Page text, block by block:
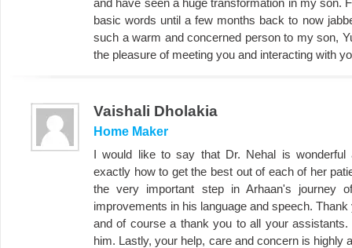
and have seen a huge transformation in my son.
basic words until a few months back to now
such a warm and concerned person to my son,
the pleasure of meeting you and interacting with
Vaishali Dholakia
Home Maker
I would like to say that Dr. Nehal is
exactly how to get the best out of each of her
the very important step in Arhaan's journey
improvements in his language and speech.
and of course a thank you to all your
him. Lastly, your help, care and concern is highly